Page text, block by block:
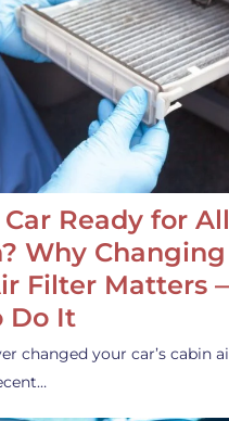
Car Ready for
Why
Filter Matters
Do It
changed your car’s cabin